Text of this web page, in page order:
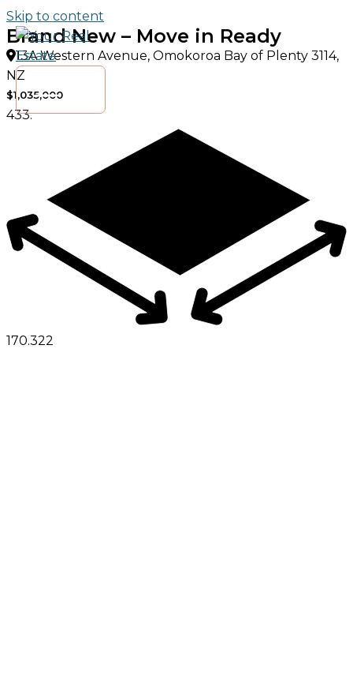
Skip to content
Brand New – Move in Ready
13A Western Avenue, Omokoroa Bay of Plenty 3114,
NZ
$1,035,000
433.
170.322